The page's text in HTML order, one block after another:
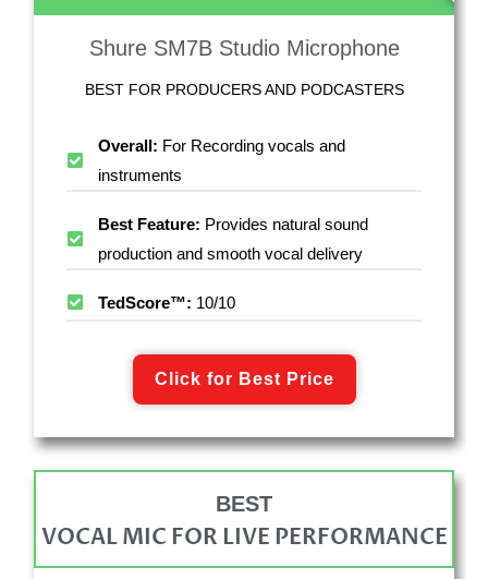
Shure SM7B Studio Microphone
BEST FOR PRODUCERS AND PODCASTERS
Overall: For Recording vocals and
instruments
Best Feature: Provides natural sound
production and smooth vocal delivery
TedScore™: 10/10
Click for Best Price
BEST
VOCAL MIC FOR LIVE PERFORMANCE